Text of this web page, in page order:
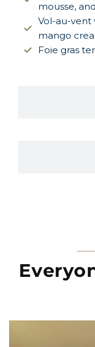
mousse,
Vol-au-vent
mango
Foie gras